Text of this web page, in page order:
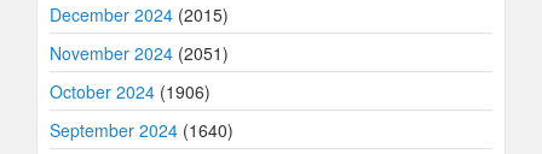
December 2024 (2015)
November 2024 (2051)
October 2024 (1906)
September 2024 (1640)